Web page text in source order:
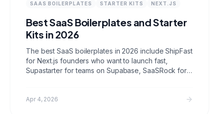
SAAS BOILERPLATES STARTER KITS NEXT.JS
Best SaaS Boilerplates and Starter
Kits in 2026
The best SaaS boilerplates in 2026 include ShipFast
for Next.js founders who want to launch fast,
Supastarter for teams on Supabase, SaaSRock for
opinionated foundation. Each has a different tech
Apr 4, 2026